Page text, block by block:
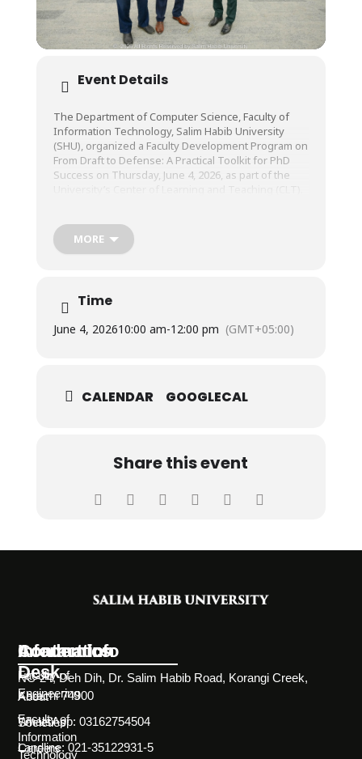
Event Details
The Department of Computer Science, Faculty of
Information Technology, Salim Habib University
(SHU), organized a Faculty Development Program on
From Draft to Defense: A Practical Toolkit for PhD
Success on Thursday, June 4, 2026, as part of the
The session was conducted by Prof. Dr. Sheikh
Muhammad Munaf, Dean, Faculty of Information
MORE
Time
June 4, 202610:00 am-12:00 pm (GMT+05:00)
CALENDAR GOOGLECAL
Share this event
Information
Desk
About
Societies
Careers
Academics
Faculty of
Engineering
Faculty of
Information
Technology
Contact Info
NC-24, Deh Dih, Dr. Salim Habib Road, Korangi Creek,
Karachi 74900
WhatsApp: 03162754504
Landline: 021-35122931-5